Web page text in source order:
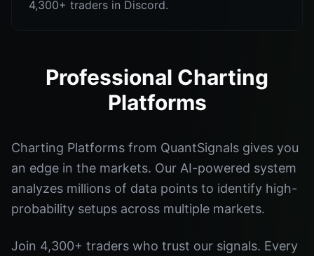
4,300+ traders in Discord.
Professional Charting
Platforms
Charting Platforms from QuantSignals gives you
an edge in the markets. Our AI-powered system
analyzes millions of data points to identify high-
probability setups across multiple markets.
Join 4,300+ traders who trust our signals. Every